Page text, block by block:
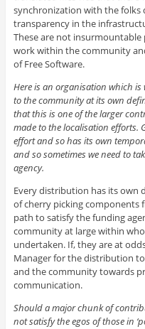
synchronization with the folks
transparency in the
These are not
work within the community
of Free Software.
Here is an organisation which
to the community at its own
that this is one of the larger
made to the localisation efforts.
effort and so has its own
and so sometimes we need to
agency.
Every distribution has its own
of cherry picking components
path to satisfy the funding
community at large within
undertaken. If, they are at
Manager for the distribution
and the community towards
communication.
Should a major chunk of
not satisfy the egos of those in